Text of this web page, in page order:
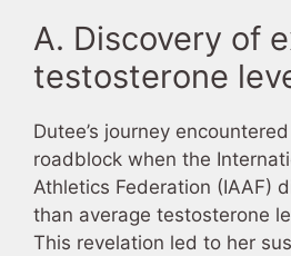
A. Discovery of
testosterone
Dutee’s journey
roadblock when the
Athletics Federation (IAAF)
than average testosterone
This revelation led to her